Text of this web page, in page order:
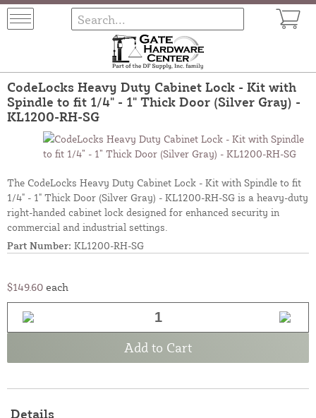
CodeLocks Heavy Duty Cabinet Lock - Kit with
Spindle to fit 1/4" - 1" Thick Door (Silver Gray) -
KL1200-RH-SG
The CodeLocks Heavy Duty Cabinet Lock - Kit with Spindle to fit
1/4" - 1" Thick Door (Silver Gray) - KL1200-RH-SG is a heavy-duty
right-handed cabinet lock designed for enhanced security in
commercial and industrial settings.
Part Number: KL1200-RH-SG
$149.60 each
Add to Cart
Details